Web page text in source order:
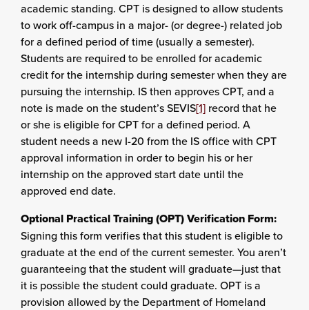
academic standing. CPT is designed to allow students
to work off-campus in a major- (or degree-) related job
for a defined period of time (usually a semester).
Students are required to be enrolled for academic
credit for the internship during semester when they are
pursuing the internship. IS then approves CPT, and a
note is made on the student’s SEVIS[1] record that he
or she is eligible for CPT for a defined period. A
student needs a new I-20 from the IS office with CPT
approval information in order to begin his or her
internship on the approved start date until the
approved end date.
Optional Practical Training (OPT) Verification Form:
Signing this form verifies that this student is eligible to
graduate at the end of the current semester. You aren’t
guaranteeing that the student will graduate—just that
it is possible the student could graduate. OPT is a
provision allowed by the Department of Homeland